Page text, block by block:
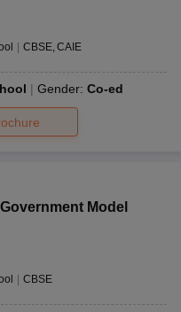
CBSE CAIE
Gender: Co-ed
Model
CBSE